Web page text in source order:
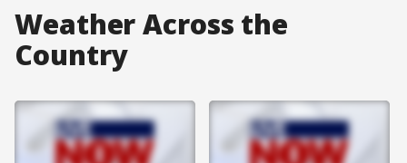
Weather Across the
Country